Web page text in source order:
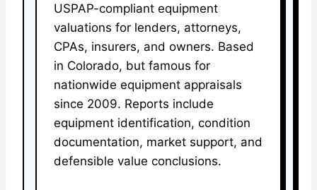
USPAP-compliant equipment
valuations for lenders, attorneys,
CPAs, insurers, and owners. Based
in Colorado, but famous for
nationwide equipment appraisals
since 2009. Reports include
equipment identification, condition
documentation, market support, and
defensible value conclusions.